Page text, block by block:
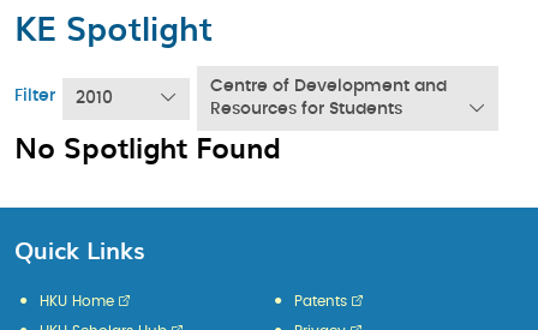
KE Spotlight
Filter 2010
Centre of Development and
Resources for Students
No Spotlight Found
Quick Links
HKU Home Patents